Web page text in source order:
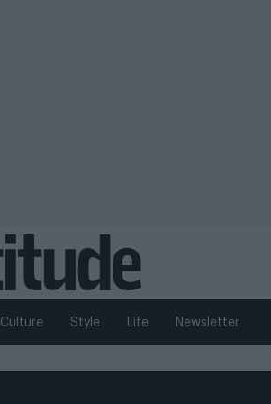
Culture Style Life Newsletter